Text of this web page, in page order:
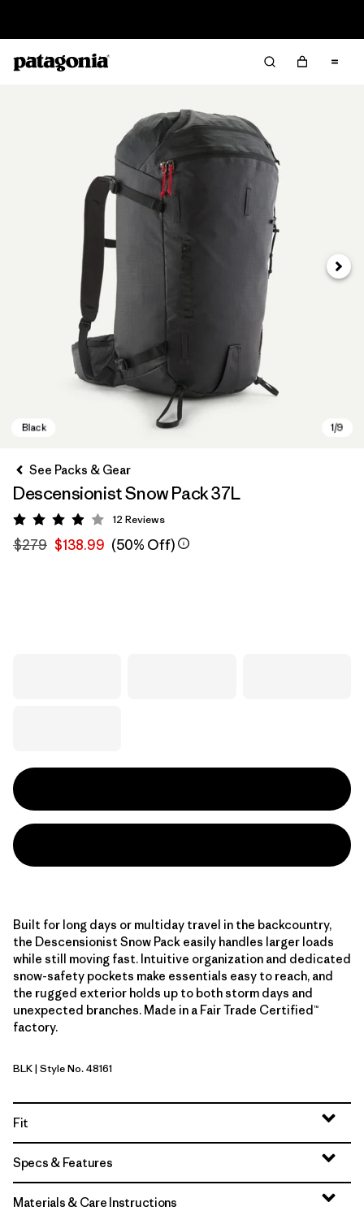
Next
See Packs & Gear
Descensionist Snow Pack 37L
Rating: 3.9 / 5
12 Reviews
$279 $138.99 (50% Off)
Built for long days or multiday travel in the backcountry,
the Descensionist Snow Pack easily handles larger loads
while still moving fast. Intuitive organization and dedicated
snow-safety pockets make essentials easy to reach, and
the rugged exterior holds up to both storm days and
unexpected branches. Made in a Fair Trade Certified™
factory.
Black
BLK| Style No. 48161
Fit
Specs & Features
Materials & Care Instructions